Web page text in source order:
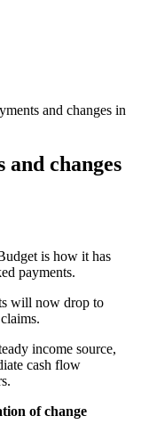
and changes in
and changes
is how it has
payments.
will now drop to
income source,
cash flow
of change